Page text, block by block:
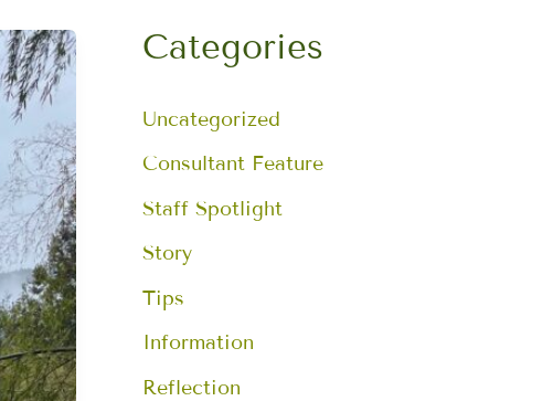
c
o
:
Categories
Uncategorized
Consultant Feature
Staff Spotlight
Story
Tips
Information
Reflection